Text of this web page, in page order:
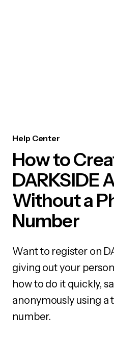
Help Center
How to
DARKSIDE
Without a
Number
Want to register on
giving out your
how to do it quickly,
anonymously using a
number.